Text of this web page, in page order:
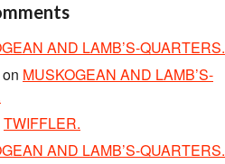
AND LAMB’S-QUARTERS.
on MUSKOGEAN AND LAMB’S-
TWIFFLER.
AND LAMB’S-QUARTERS.